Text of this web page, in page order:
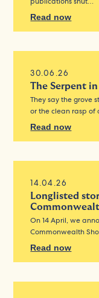
Read now
30.06.26
The Serpent
They say the grove
or the clean rasp of
Read now
14.04.26
Longlisted
On 14 April, we
Commonwealth
Read now